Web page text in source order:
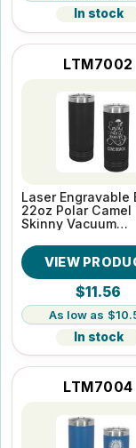
In stock
LTM7002
Laser Engravable
22oz Polar Camel
Skinny Vacuum
VIEW
$11.56
In stock
LTM7004